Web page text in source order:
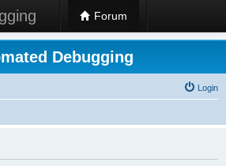
Forum
Debugging
Login